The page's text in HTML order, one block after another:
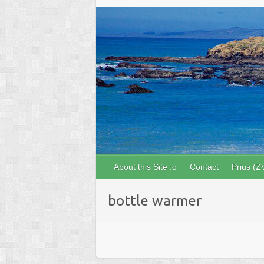
About this Site :o Contact Prius
bottle warmer